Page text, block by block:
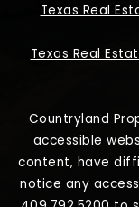
Texas Real
Texas Real
Countryland
accessible
content, have
notice any